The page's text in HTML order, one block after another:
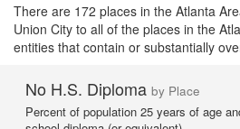
There are 172 places in the Atlanta
Union City to all of the places in the
entities that contain or substantially
No H.S. Diploma by Place
Percent of population 25 years of age